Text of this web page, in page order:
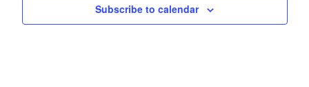
Subscribe to calendar